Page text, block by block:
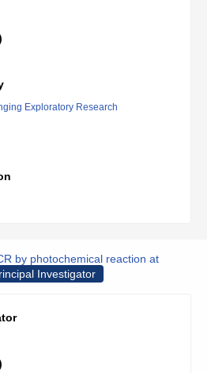
Exploratory Research
by photochemical reaction at
Investigator